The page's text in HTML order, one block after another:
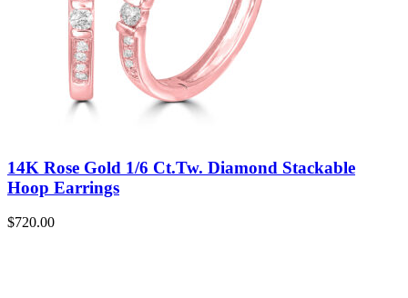
14K Rose Gold 1/6 Ct.Tw. Diamond Stackable
Hoop Earrings
$720.00